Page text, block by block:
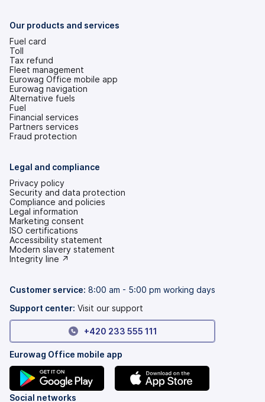
tab)
Our products and services
Fuel card
Toll
Tax refund
Fleet management
Eurowag Office mobile app
Eurowag navigation
Alternative fuels
Fuel
Financial services
Partners services
Fraud protection
Legal and compliance
Privacy policy
Security and data protection
Compliance and policies
Legal information
Marketing consent
ISO certifications
Accessibility statement
(opens
in
tab)
Modern slavery statement
(opens
new
Integrity line ↗
Customer service: 8:00 am - 5:00 pm working days
Support center: Visit our support
+420 233 555 111
Eurowag Office mobile app
(opens
Social networks